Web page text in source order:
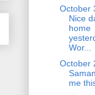
October
Nice
home
Wor...
October
me